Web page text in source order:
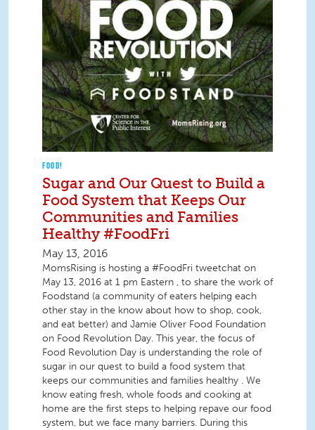
FOOD!
Sugar and Our Quest to Build a
Food System that Keeps Our
Communities and Families
Healthy #FoodFri
May 13, 2016
MomsRising is hosting a #FoodFri tweetchat on
May 13, 2016 at 1 pm Eastern , to share the work of
Foodstand (a community of eaters helping each
other stay in the know about how to shop, cook,
and eat better) and Jamie Oliver Food Foundation
on Food Revolution Day. This year, the focus of
Food Revolution Day is understanding the role of
sugar in our quest to build a food system that
keeps our communities and families healthy . We
know eating fresh, whole foods and cooking at
home are the first steps to helping repave our food
system, but we face many barriers. During this